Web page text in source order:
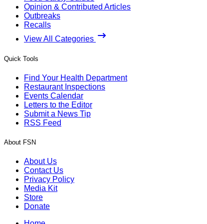
Opinion & Contributed Articles
Outbreaks
Recalls
View All Categories
Quick Tools
Find Your Health Department
Restaurant Inspections
Events Calendar
Letters to the Editor
Submit a News Tip
RSS Feed
About FSN
About Us
Contact Us
Privacy Policy
Media Kit
Store
Donate